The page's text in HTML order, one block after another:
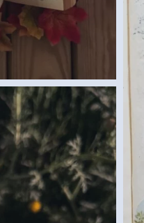
LARGE